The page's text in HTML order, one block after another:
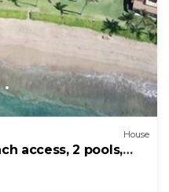
House
access, 2 pools,